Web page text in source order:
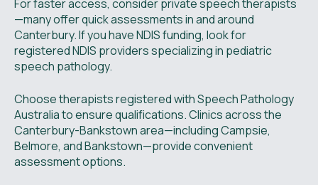
For faster access, consider private speech therapists
—many offer quick assessments in and around
Canterbury. If you have NDIS funding, look for
registered NDIS providers specializing in pediatric
speech pathology.
Choose therapists registered with Speech Pathology
Australia to ensure qualifications. Clinics across the
Canterbury-Bankstown area—including Campsie,
Belmore, and Bankstown—provide convenient
assessment options.